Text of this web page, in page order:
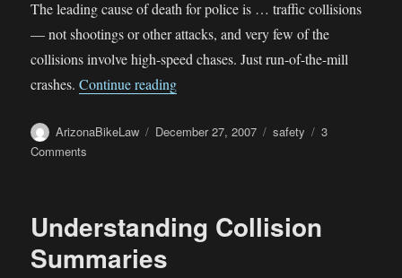
The leading cause of death for police is … traffic collisions
— not shootings or other attacks, and very few of the
collisions involve high-speed chases. Just run-of-the-mill
crashes.Continue reading“More Police Killed by Traffic than
Author
ArizonaBikeLaw
Posted
December 27, 2007 Categories
safety
3
Comments
by
than
Understanding Collision
Summaries